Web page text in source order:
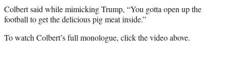
Colbert said while mimicking Trump, “You gotta open up the
football to get the delicious pig meat inside.”
To watch Colbert’s full monologue, click the video above.